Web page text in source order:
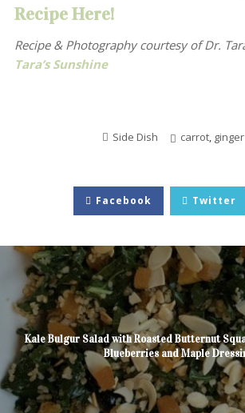
Recipe Here!
Recipe & Photography courtesy ofDr.
Tara’s Sunshine
Side Dish carrot, ginger
Facebook Twitter
Kale Bulgur Salad with Roasted Butternut
Blueberries and Maple